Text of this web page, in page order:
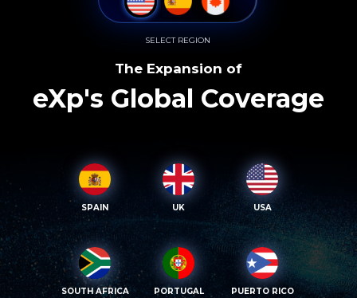
SELECT REGION
The Expansion of
eXp's Global Coverage
SPAIN UK USA
SOUTH AFRICA PORTUGAL PUERTO RICO